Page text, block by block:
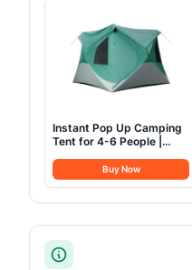
Essentials Gear
Accessories Hiking Sleep
Must Haves
Instant Pop Up Camping
Tent for 4-6 People |
with Mesh Windows,
Waterproof Rainfly &
Overlanding & Camping
Buy Now